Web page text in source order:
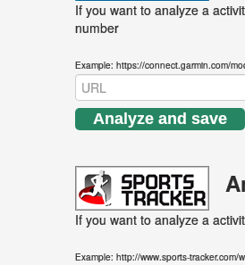
If you want to analyze a
number
Example: https://connect.garmin.com/
Analyze and save
If you want to analyze a
Example: http://www.sports-